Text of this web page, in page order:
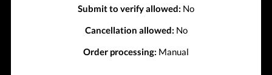
Submit to verify allowed: No
Cancellation allowed: No
Order processing: Manual